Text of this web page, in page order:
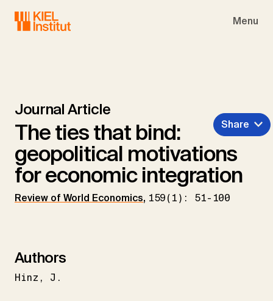
Menu
Journal Article
The ties that bind:
geopolitical motivations
for economic integration
Review of World Economics, 159(1): 51-100
Share
Authors
Hinz J.